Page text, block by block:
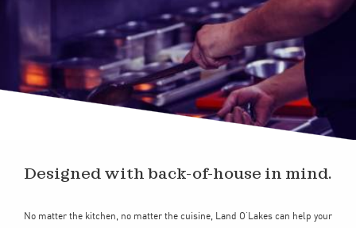
Designed with back-of-house in mind.
No matter the kitchen, no matter the cuisine, Land O’Lakes can help your